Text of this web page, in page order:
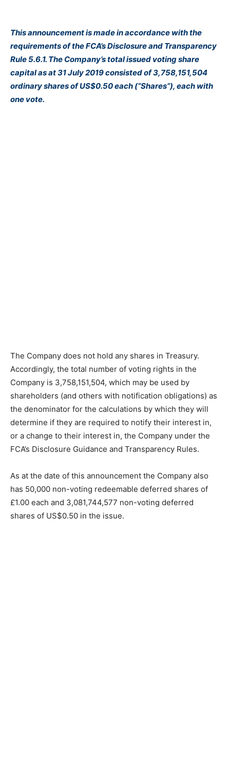
This announcement is made in accordance with the
requirements of the FCA’s Disclosure and Transparency
Rule 5.6.1. The Company’s total issued voting share
capital as at 31 July 2019 consisted of 3,758,151,504
ordinary shares of US$0.50 each (“Shares”), each with
one vote.
The Company does not hold any shares in Treasury.
Accordingly, the total number of voting rights in the
Company is 3,758,151,504, which may be used by
shareholders (and others with notification obligations) as
the denominator for the calculations by which they will
determine if they are required to notify their interest in,
or a change to their interest in, the Company under the
FCA’s Disclosure Guidance and Transparency Rules.
As at the date of this announcement the Company also
has 50,000 non-voting redeemable deferred shares of
£1.00 each and 3,081,744,577 non-voting deferred
shares of US$0.50 in the issue.